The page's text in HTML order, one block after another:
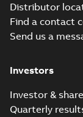
Distributor
Find a contact
Send us a
Investors
Investor &
Quarterly